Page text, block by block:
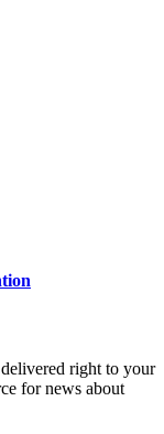
right to your
for news about